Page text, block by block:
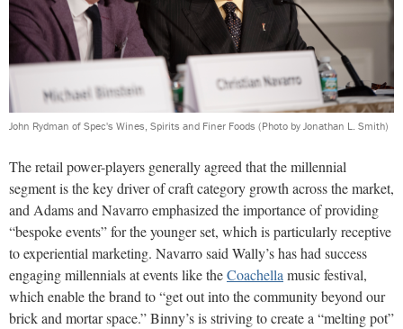
John Rydman of Spec's Wines, Spirits and Finer Foods (Photo by Jonathan L. Smith)
The retail power-players generally agreed that the millennial
segment is the key driver of craft category growth across the market,
and Adams and Navarro emphasized the importance of providing
“bespoke events” for the younger set, which is particularly receptive
to experiential marketing. Navarro said Wally’s has had success
engaging millennials at events like theCoachellamusic festival,
which enable the brand to “get out into the community beyond our
brick and mortar space.” Binny’s is striving to create a “melting pot”